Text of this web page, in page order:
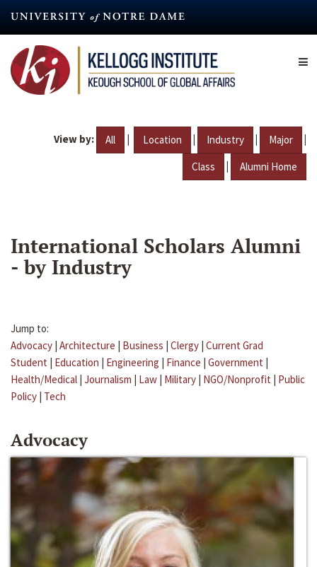
content
View by: All | Location | Industry | Major |
Class | Alumni Home
International Scholars Alumni
- by Industry
Jump to:
Advocacy | Architecture | Business | Clergy | Current Grad
Student | Education | Engineering | Finance | Government |
Health/Medical | Journalism | Law | Military | NGO/Nonprofit | Public
Policy | Tech
Advocacy